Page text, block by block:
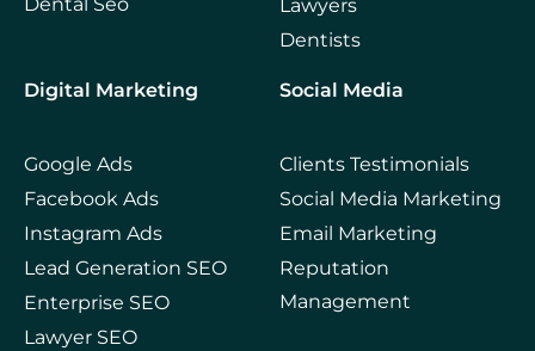
Dental Seo
Lawyers
Dentists
Digital Marketing
Google Ads
Facebook Ads
Instagram Ads
Lead Generation SEO
Enterprise SEO
Lawyer SEO
Social Media
Clients Testimonials
Social Media Marketing
Email Marketing
Reputation
Management